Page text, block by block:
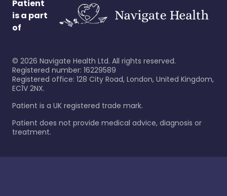
Patient
is a part
of
© 2026 Navigate Health Ltd. All rights reserved.
Registered number: 16229589
Registered office: 128 City Road, London, United Kingdom,
EC1V 2NX.
Patient is a UK registered trade mark.
Patient does not provide medical advice, diagnosis or
treatment.